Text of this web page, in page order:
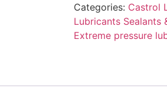
Categories: Castrol
Lubricants Sealants
Extreme pressure